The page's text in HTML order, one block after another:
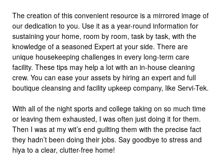
The creation of this convenient resource is a mirrored image of
our dedication to you. Use it as a year-round information for
sustaining your home, room by room, task by task, with the
knowledge of a seasoned Expert at your side. There are
unique housekeeping challenges in every long-term care
facility. These tips may help a lot with an in-house cleaning
crew. You can ease your assets by hiring an expert and full
boutique cleansing and facility upkeep company, like Servi-Tek.
With all of the night sports and college taking on so much time
or leaving them exhausted, I was often just doing it for them.
Then I was at my wit’s end guilting them with the precise fact
they hadn’t been doing their jobs. Say goodbye to stress and
hiya to a clear, clutter-free home!